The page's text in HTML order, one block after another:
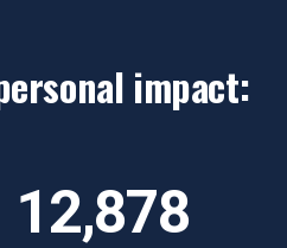
impact:
12,878